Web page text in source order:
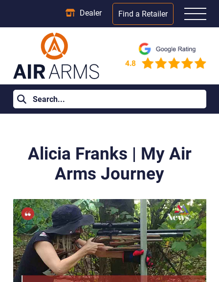
Dealer Find a Retailer
Alicia Franks | My Air
Arms Journey